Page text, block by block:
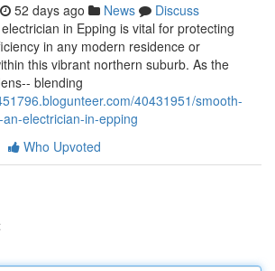
52 days ago News
Discuss
in Epping is vital for protecting
in any modern residence or
this vibrant northern suburb. As the
blending
40431951/smooth-
electrician-in-epping
Who Upvoted